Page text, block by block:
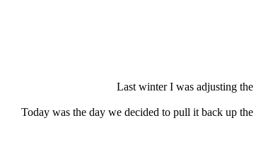
Last winter I was adjusting
Today was the day we decided to pull it back up